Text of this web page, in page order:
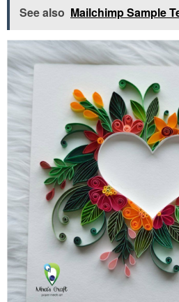
See also Mailchimp Sample